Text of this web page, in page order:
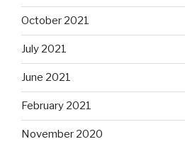
October 2021
July 2021
June 2021
February 2021
November 2020